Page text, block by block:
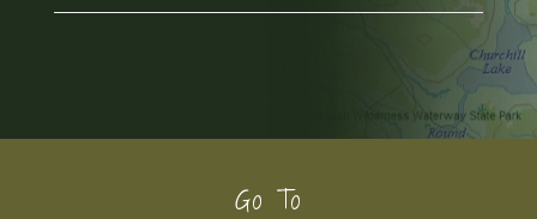
Go To